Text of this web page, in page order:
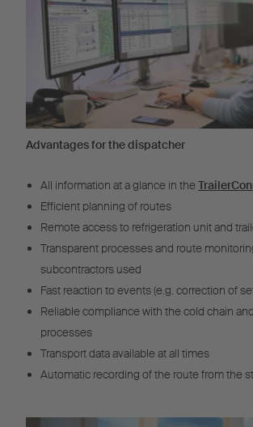
Advantages for the dispatcher
All information at a glance in the
Efficient planning of routes
Remote access to refrigeration unit and
Transparent processes and route
subcontractors used
Fast reaction to events (e.g. correction of
Reliable compliance with the cold chain
processes
Transport data available at all times
Automatic recording of the route from the